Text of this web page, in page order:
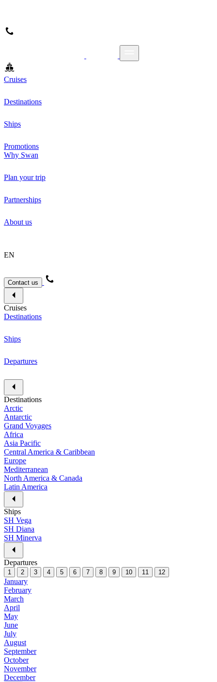
Cruises
Destinations
Ships
Promotions
Why Swan
Plan your trip
Partnerships
About us
EN
Contact us
Cruises
Destinations
Ships
Departures
Destinations
Arctic
Antarctic
Grand Voyages
Africa
Asia Pacific
Central America & Caribbean
Europe
Mediterranean
North America & Canada
Latin America
Ships
SH Vega
SH Diana
SH Minerva
Departures
1 2 3 4 5 6 7 8 9 10 11 12
January
February
March
April
May
June
July
August
September
October
November
December